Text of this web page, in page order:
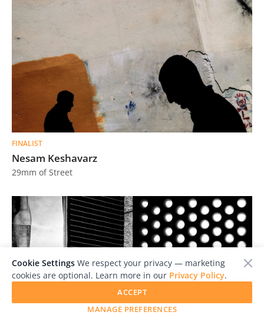
FINALIST
Nesam Keshavarz
29mm of Street
Cookie Settings We respect your privacy — marketing
cookies are optional. Learn more in our Privacy Policy.
MANAGE PREFERENCES
ACCEPT